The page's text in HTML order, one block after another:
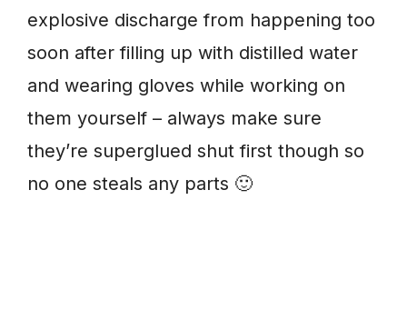
explosive discharge from happening too
soon after filling up with distilled water
and wearing gloves while working on
them yourself – always make sure
they’re superglued shut first though so
no one steals any parts 🙂